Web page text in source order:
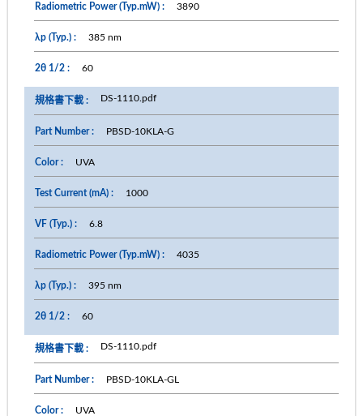
3890
385 nm
60
DS-1110.pdf
PBSD-10KLA-G
UVA
1000
6.8
4035
395 nm
60
DS-1110.pdf
PBSD-10KLA-GL
UVA